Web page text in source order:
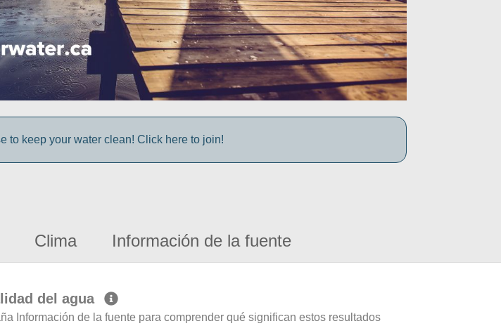
to keep your water clean! Click here to join!
Clima Información de la fuente
del agua
Información de la fuente para comprender qué significan estos resultados